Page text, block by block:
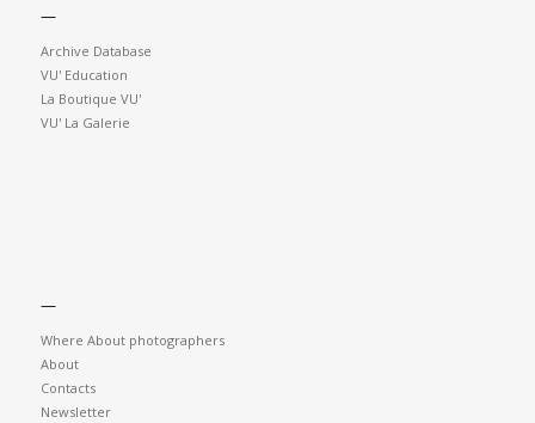
—
Archive Database
VU' Education
La Boutique VU'
VU' La Galerie
—
Where About photographers
About
Contacts
Newsletter